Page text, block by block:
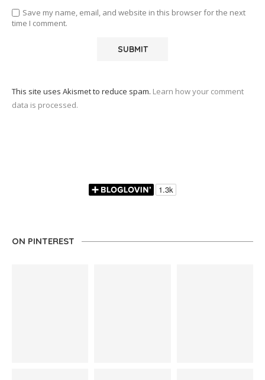
Save my name, email, and website in this browser for the next
time I comment.
This site uses Akismet to reduce spam. Learn how your comment
data is processed.
ON PINTEREST